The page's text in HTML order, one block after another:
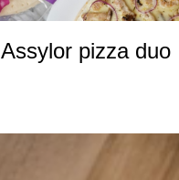
Assylor pizza duo